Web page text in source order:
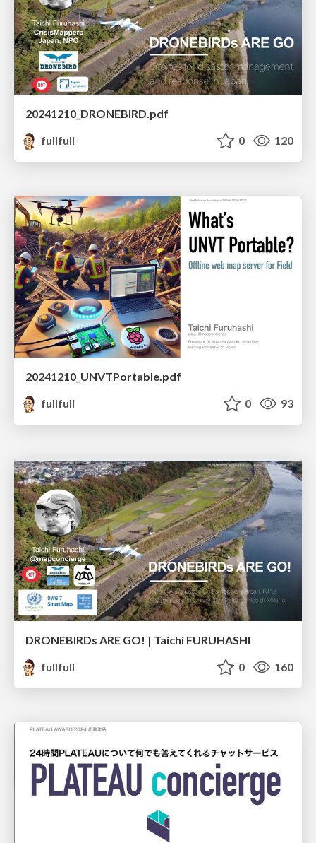
20241210_DRONEBIRD.pdf
fullfull
0 120
20241210_UNVTPortable.pdf
fullfull
0 93
DRONEBIRDs ARE GO! | Taichi FURUHASHI
fullfull
0 160